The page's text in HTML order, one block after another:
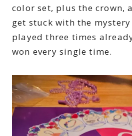
color set, plus the crown,
get stuck with the mystery
played three times
won every single time.